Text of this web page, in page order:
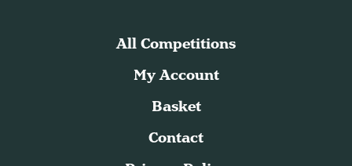
All Competitions
My Account
Basket
Contact